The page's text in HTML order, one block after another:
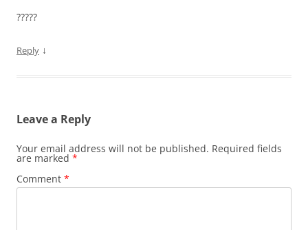
?????
Reply ↓
Leave a Reply
Your email address will not be published. Required fields
are marked *
Comment *